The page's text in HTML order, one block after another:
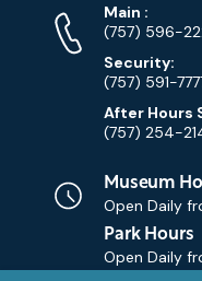
Phone
Numbers
Main Phone
:
(757) 596-
Security:
(757) 591-
After Hours
(757) 254-
Museum
Open Daily
Park Hours
Open Daily